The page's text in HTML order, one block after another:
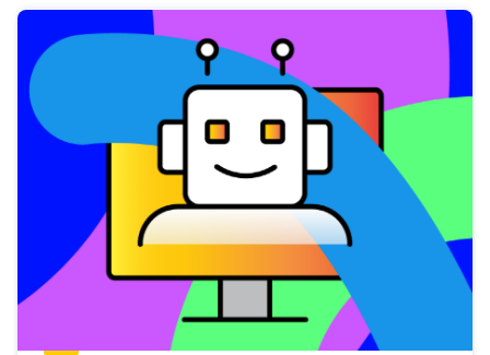
results
view
Latest
publications